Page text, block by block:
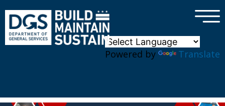
Powered by Translate
×